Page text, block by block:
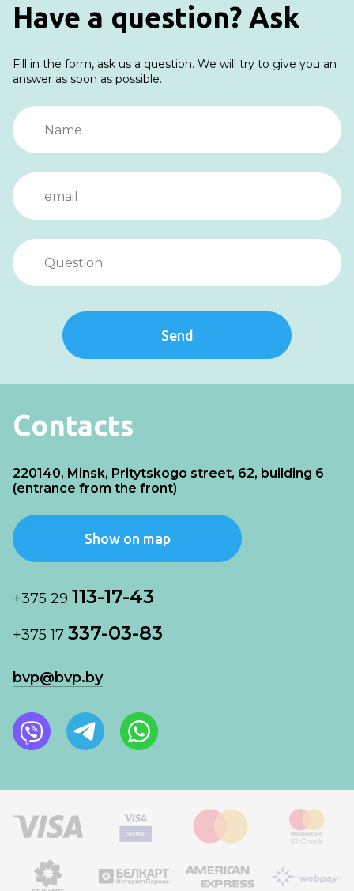
Have a question? Ask
Fill in the form, ask us a question. We will try to give you an
answer as soon as possible.
Send
Contacts
220140, Minsk, Pritytskogo street, 62, building 6
(entrance from the front)
Show on map
+375 29 113-17-43
+375 17 337-03-83
bvp@bvp.by